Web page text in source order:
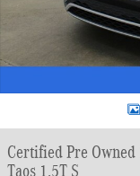
Certified Pre
Taos 1.5T S